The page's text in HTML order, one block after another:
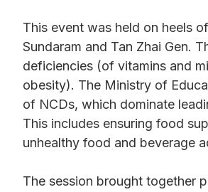
This event was held on heels
Sundaram and Tan Zhai Gen.
deficiencies (of vitamins and
obesity). The Ministry of
of NCDs, which dominate
This includes ensuring food
unhealthy food and beverage
The session brought together